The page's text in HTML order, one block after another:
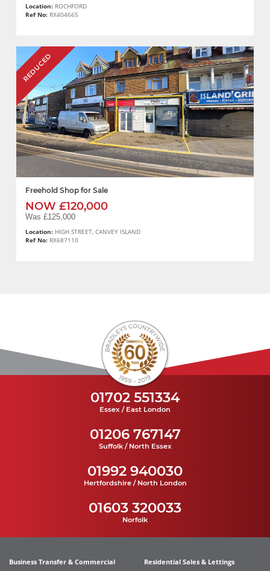
Location: ROCHFORD
Ref No: RX404665
REDUCED
Freehold Shop for Sale
NOW £120,000
Was £125,000
Location: HIGH STREET, CANVEY ISLAND
Ref No: RX687110
01702 551334
Essex / East London
01206 767147
Suffolk / North Essex
01992 940030
Hertfordshire / North London
01603 320033
Norfolk
Business Transfer & Commercial Residential Sales & Lettings